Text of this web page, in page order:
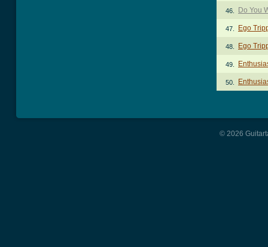
46. Do You
47. Ego
48. Ego
49.
50.
© 2026